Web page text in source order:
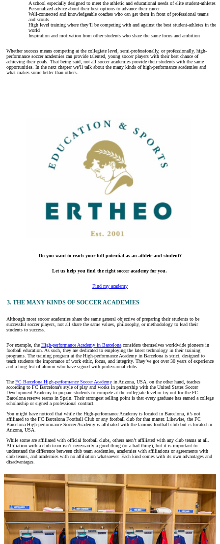
A school especially designed to meet the athletic and educational needs of elite student-athletes
Personalized advice about their best options to advance their career
Well-connected and knowledgeable coaches who can get them in front of professional teams
and scouts
High level training where they’ll be competing with and against the best student-athletes in the
world
Inspiration and motivation from other students who share the same focus and ambition
Whether success means competing at the collegiate level, semi-professionally, or professionally, high-
performance soccer academies can provide talented, young soccer players with their best chance of
achieving their goals. That being said, not all soccer academies provide their students with the same
opportunities. In the next chapter we’ll talk about the many kinds of high-performance academies and
what makes some better than others.
Do you want to reach your full potential as an athlete and student?
Let us help you find the right soccer academy for you.
Find my academy
3. THE MANY KINDS OF SOCCER ACADEMIES
Although most soccer academies share the same general objective of preparing their students to be
successful soccer players, not all share the same values, philosophy, or methodology to lead their
students to success.
For example, the High-performance Academy in Barcelonaconsiders themselves worldwide pioneers in
football education. As such, they are dedicated to employing the latest technology in their training
programs. The training program at the High-performance Academy in Barcelona is strict, designed to
teach students the importance of work ethic, focus, and integrity. They’ve got over 30 years of experience
and a long list of alumni who have signed with professional clubs.
The FC Barcelona High-performance Soccer Academy in Arizona, USA, on the other hand, teaches
according to FC Barcelona’s style of play and works in partnership with the United States Soccer
Development Academy to prepare students to compete at the collegiate level or try out for the FC
Barcelona reserve teams in Spain. Their strongest selling point is that every graduate has earned a college
scholarship or signed a professional contract.
You might have noticed that while the High-performance Academy is located in Barcelona, it’s not
affiliated to the FC Barcelona Football Club or any football club for that matter. Likewise, the FC
Barcelona High-performance Soccer Academy is affiliated with the famous football club but is located in
Arizona, USA.
While some are affiliated with official football clubs, others aren’t affiliated with any club teams at all.
Affiliation with a club team isn’t necessarily a good thing (or a bad thing), but it is important to
understand the difference between club team academies, academies with affiliations or agreements with
club teams, and academies with no affiliation whatsoever. Each kind comes with its own advantages and
disadvantages.